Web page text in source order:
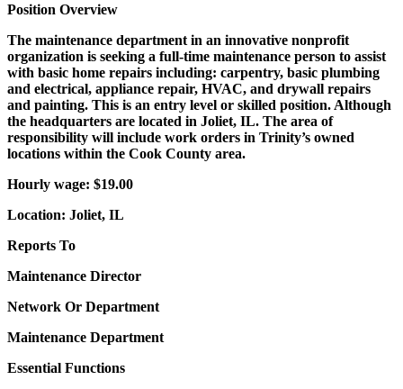
Position Overview
The maintenance department in an innovative nonprofit
organization is seeking a full-time maintenance person to assist
with basic home repairs including: carpentry, basic plumbing
and electrical, appliance repair, HVAC, and drywall repairs
and painting. This is an entry level or skilled position. Although
the headquarters are located in Joliet, IL. The area of
responsibility will include work orders in Trinity’s owned
locations within the Cook County area.
Hourly wage: $19.00
Location: Joliet, IL
Reports To
Maintenance Director
Network Or Department
Maintenance Department
Essential Functions